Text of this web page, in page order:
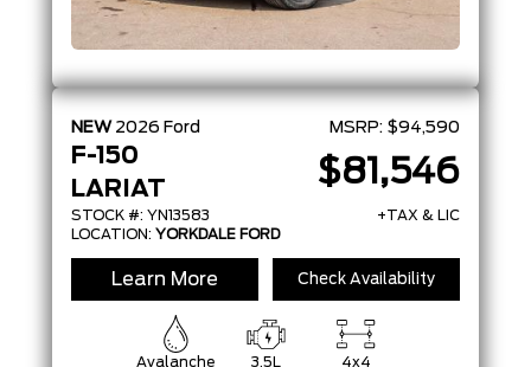
NEW 2026 Ford
F-150
LARIAT
STOCK #: YN13583
MSRP: $94,590
$81,546
+TAX & LIC
LOCATION: YORKDALE FORD
Learn More Check Availability
Avalanche
3.5L
4x4